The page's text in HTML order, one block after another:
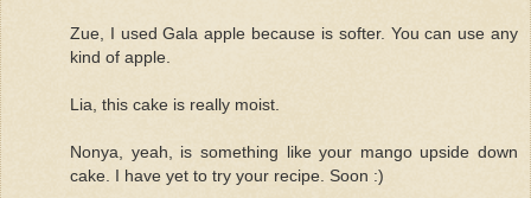
Zue, I used Gala apple because is softer. You can use any
kind of apple.
Lia, this cake is really moist.
Nonya, yeah, is something like your mango upside down
cake. I have yet to try your recipe. Soon :)